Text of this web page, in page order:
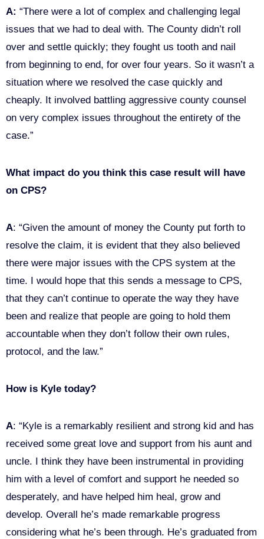
A: “There were a lot of complex and challenging legal
issues that we had to deal with. The County didn’t roll
over and settle quickly; they fought us tooth and nail
from beginning to end, for over four years. So it wasn’t a
situation where we resolved the case quickly and
cheaply. It involved battling aggressive county counsel
on very complex issues throughout the entirety of the
case.”
What impact do you think this case result will have
on CPS?
A: “Given the amount of money the County put forth to
resolve the claim, it is evident that they also believed
there were major issues with the CPS system at the
time. I would hope that this sends a message to CPS,
that they can’t continue to operate the way they have
been and realize that people are going to hold them
accountable when they don’t follow their own rules,
protocol, and the law.”
How is Kyle today?
A: “Kyle is a remarkably resilient and strong kid and has
received some great love and support from his aunt and
uncle. I think they have been instrumental in providing
him with a level of comfort and support he needed so
desperately, and have helped him heal, grow and
develop. Overall he’s made remarkable progress
considering what he’s been through. He’s graduated from